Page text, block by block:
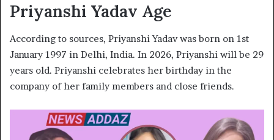
Priyanshi Yadav Age
According to sources, Priyanshi Yadav was born on 1st
January 1997 in Delhi, India. In 2026, Priyanshi will be 29
years old. Priyanshi celebrates her birthday in the
company of her family members and close friends.